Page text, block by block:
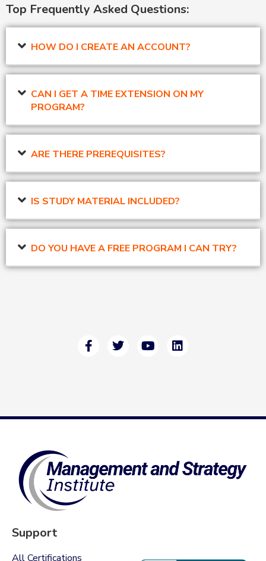
Top Frequently Asked Questions:
HOW DO I CREATE AN ACCOUNT?
CAN I GET A TIME EXTENSION ON MY
PROGRAM?
ARE THERE PREREQUISITES?
IS STUDY MATERIAL INCLUDED?
DO YOU HAVE A FREE PROGRAM I CAN TRY?
Support
All Certifications